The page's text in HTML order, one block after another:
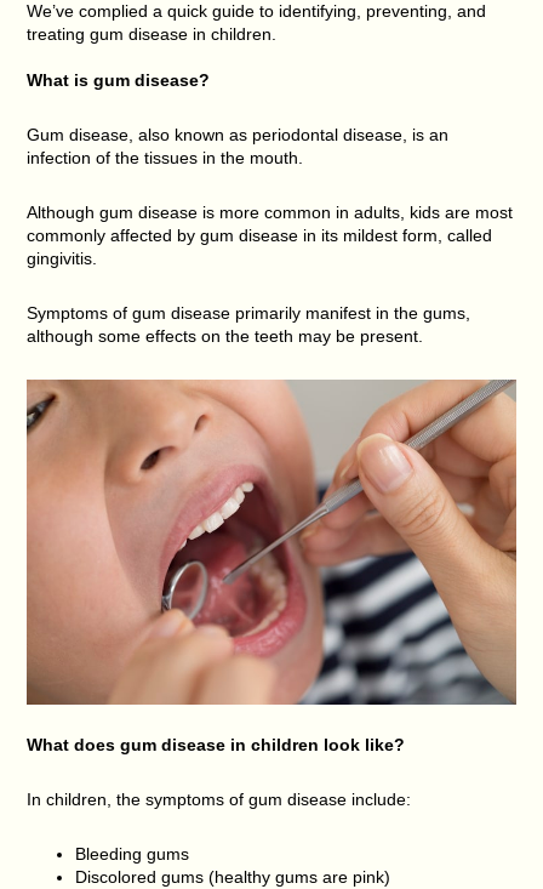
We’ve complied a quick guide to identifying, preventing, and
treating gum disease in children.
What is gum disease?
Gum disease, also known as periodontal disease, is an
infection of the tissues in the mouth.
Although gum disease is more common in adults, kids are most
commonly affected by gum disease in its mildest form, called
gingivitis.
Symptoms of gum disease primarily manifest in the gums,
although some effects on the teeth may be present.
What does gum disease in children look like?
In children, the symptoms of gum disease include:
Bleeding gums
Discolored gums (healthy gums are pink)